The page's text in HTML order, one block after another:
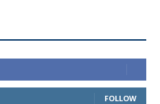
FOLLOW